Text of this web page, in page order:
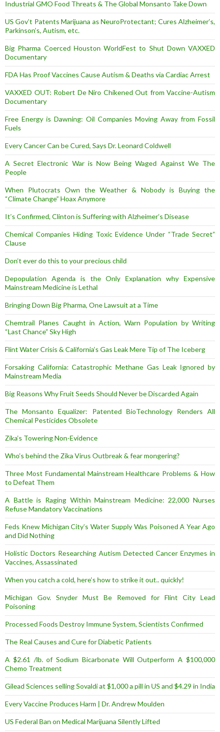
Industrial GMO Food Threats & The Global Monsanto Take Down
US Gov’t Patents Marijuana as NeuroProtectant; Cures Alzheimer’s,
Parkinson’s, Autism, etc.
Big Pharma Coerced Houston WorldFest to Shut Down VAXXED
Documentary
FDA Has Proof Vaccines Cause Autism & Deaths via Cardiac Arrest
VAXXED OUT: Robert De Niro Chikened Out from Vaccine-Autism
Documentary
Free Energy is Dawning: Oil Companies Moving Away from Fossil
Fuels
Every Cancer Can be Cured, Says Dr. Leonard Coldwell
A Secret Electronic War is Now Being Waged Against We The
People
When Plutocrats Own the Weather & Nobody is Buying the
“Climate Change” Hoax Anymore
It’s Confirmed, Clinton is Suffering with Alzheimer’s Disease
Chemical Companies Hiding Toxic Evidence Under “Trade Secret”
Clause
Don’t ever do this to your precious child
Depopulation Agenda is the Only Explanation why Expensive
Mainstream Medicine is Lethal
Bringing Down Big Pharma, One Lawsuit at a Time
Chemtrail Planes Caught in Action, Warn Population by Writing
“Last Chance” Sky High
Flint Water Crisis & California’s Gas Leak Mere Tip of The Iceberg
Forsaking California: Catastrophic Methane Gas Leak Ignored by
Mainstream Media
Big Reasons Why Fruit Seeds Should Never be Discarded Again
The Monsanto Equalizer: Patented BioTechnology Renders All
Chemical Pesticides Obsolete
Zika’s Towering Non-Evidence
Who’s behind the Zika Virus Outbreak & fear mongering?
Three Most Fundamental Mainstream Healthcare Problems & How
to Defeat Them
A Battle is Raging Within Mainstream Medicine: 22,000 Nurses
Refuse Mandatory Vaccinations
Feds Knew Michigan City’s Water Supply Was Poisoned A Year Ago
and Did Nothing
Holistic Doctors Researching Autism Detected Cancer Enzymes in
Vaccines, Assassinated
When you catch a cold, here’s how to strike it out.. quickly!
Michigan Gov. Snyder Must Be Removed for Flint City Lead
Poisoning
Processed Foods Destroy Immune System, Scientists Confirmed
The Real Causes and Cure for Diabetic Patients
A $2.61 /lb. of Sodium Bicarbonate Will Outperform A $100,000
Chemo Treatment
Gilead Sciences selling Sovaldi at $1,000 a pill in US and $4.29 in India
Every Vaccine Produces Harm | Dr. Andrew Moulden
US Federal Ban on Medical Marijuana Silently Lifted